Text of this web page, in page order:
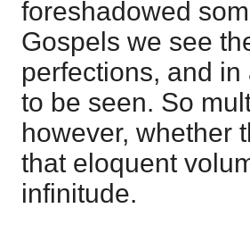
foreshadowed
Gospels we see
perfections, and in
to be seen. So
however, whether
that eloquent
infinitude.